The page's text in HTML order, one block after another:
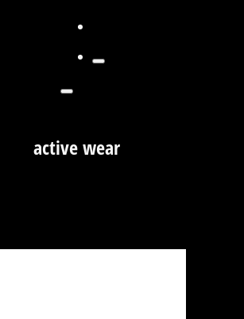
active wear